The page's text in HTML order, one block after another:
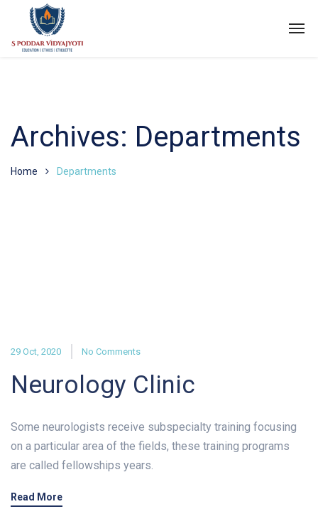
Archives: Departments
Home Departments
29 Oct, 2020 No Comments
Neurology Clinic
Some neurologists receive subspecialty training focusing
on a particular area of the fields, these training programs
are called fellowships years.
Read More